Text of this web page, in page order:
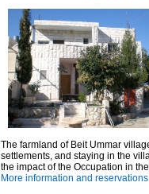
The farmland of Beit Ummar
settlements, and staying in the
the impact of the Occupation in
More information and reservations.